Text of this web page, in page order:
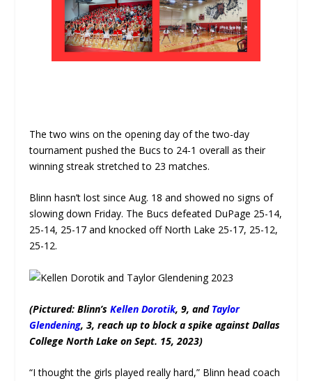
The two wins on the opening day of the two-day
tournament pushed the Bucs to 24-1 overall as their
winning streak stretched to 23 matches.
Blinn hasn’t lost since Aug. 18 and showed no signs of
slowing down Friday. The Bucs defeated DuPage 25-14,
25-14, 25-17 and knocked off North Lake 25-17, 25-12,
25-12.
(Pictured: Blinn’sKellen Dorotik, 9, and Taylor
Glendening, 3, reach up to block a spike against Dallas
College North Lake on Sept. 15, 2023)
“I thought the girls played really hard,” Blinn head coach